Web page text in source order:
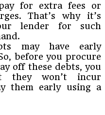
for extra fees or
That’s why it’s
lender for such
may have early
before you procure
off these debts, you
they won’t incur
them early using a